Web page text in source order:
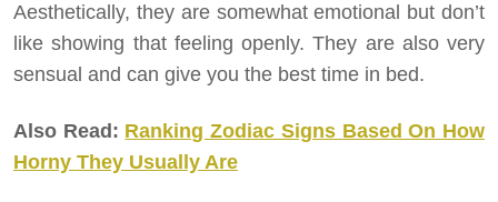
Aesthetically, they are somewhat emotional but don’t
like showing that feeling openly. They are also very
sensual and can give you the best time in bed.
Also Read: Ranking Zodiac Signs Based On How
Horny They Usually Are